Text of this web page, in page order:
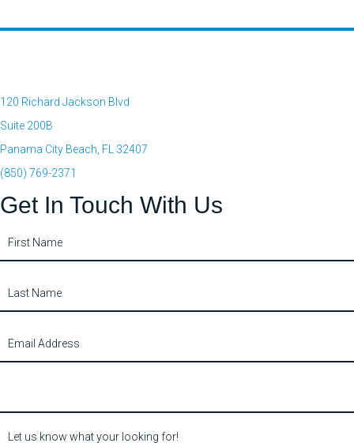
120 Richard Jackson Blvd
Suite 200B
Panama City Beach, FL 32407
(850) 769-2371
Get In Touch With Us
Us